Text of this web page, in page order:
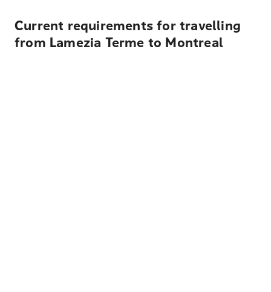
Current requirements for travelling
from Lamezia Terme to Montreal